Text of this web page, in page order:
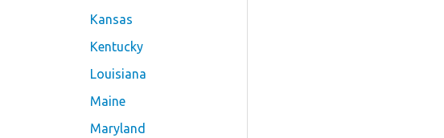
Kansas
Kentucky
Louisiana
Maine
Maryland